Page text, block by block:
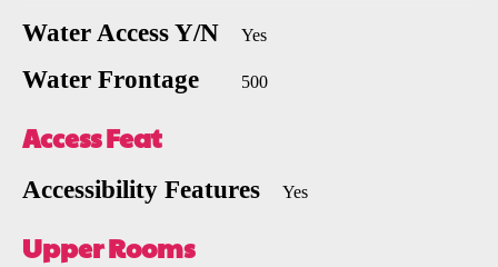
Water Access Y/N Yes
Water Frontage 500
Access Feat
Accessibility Features Yes
Upper Rooms